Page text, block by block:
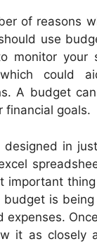
of reasons
use
monitor your
could
A budget
financial goals.
in
important
budget is
expenses.
it as closely